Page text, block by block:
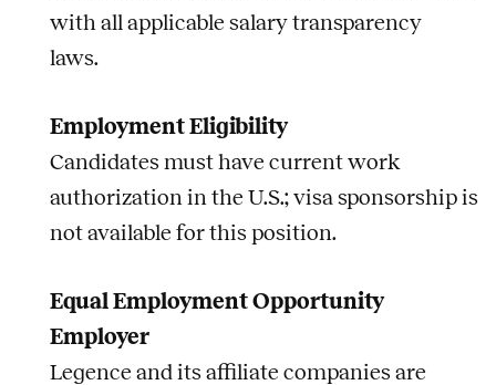
with all applicable salary transparency
laws.
Employment Eligibility
Candidates must have current work
authorization in the U.S.; visa sponsorship is
not available for this position.
Equal Employment Opportunity
Employer
Legence and its affiliate companies are